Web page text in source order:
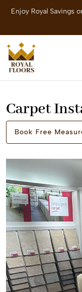
Enjoy Royal Savings
Carpet
Book Free